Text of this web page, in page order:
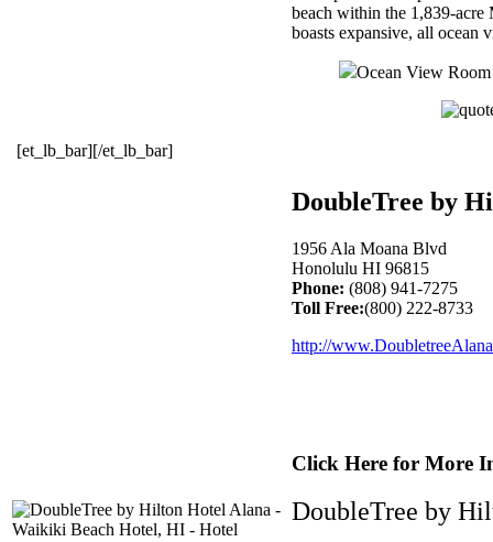
beach within the 1,839-
boasts expansive, all ocean
Ocean View
[et_lb_bar][/et_lb_bar]
DoubleTree by
1956 Ala Moana Blvd
Honolulu HI 96815
Phone: (808) 941-7275
Toll Free:(800) 222-8733
http://
Click Here for More
DoubleTree by